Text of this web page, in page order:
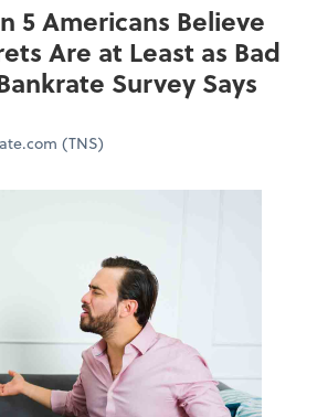
5 Americans Believe
Are at Least as Bad
Survey Says
(TNS)